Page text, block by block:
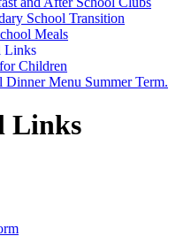
School Transition
Meals
Links
Children
Dinner Menu Summer Term.
Links